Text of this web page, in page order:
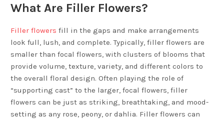
What Are Filler Flowers?
Filler flowers fill in the gaps and make arrangements
look full, lush, and complete. Typically, filler flowers are
smaller than focal flowers, with clusters of blooms that
provide volume, texture, variety, and different colors to
the overall floral design. Often playing the role of
“supporting cast” to the larger, focal flowers, filler
flowers can be just as striking, breathtaking, and mood-
setting as any rose, peony, or dahlia. Filler flowers can